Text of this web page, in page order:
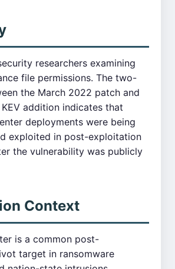
researchers examining
file permissions. The two-
the March 2022 patch and
addition indicates that
deployments were being
exploited in post-exploitation
the vulnerability was publicly
Context
is a common post-
target in ransomware